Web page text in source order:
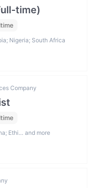
time)
Nigeria; South Africa
Company
Ethi… and more